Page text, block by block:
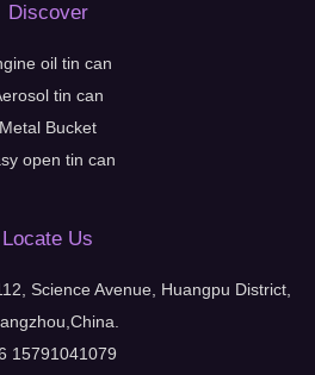
Discover
oil tin can
tin can
Metal Bucket
open tin can
Locate Us
Science Avenue, Huangpu District,
15791041079